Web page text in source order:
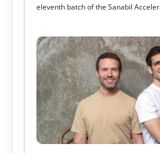
eleventh batch of the Sanabil